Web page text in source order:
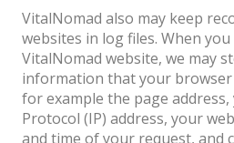
VitalNomad also may keep
websites in log files. When
VitalNomad website, we may
information that your
for example the page
Protocol (IP) address, your
and time of your request, and